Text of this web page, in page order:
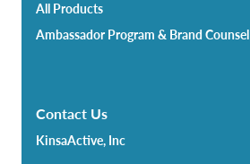
All Products
Ambassador Program & Brand Counsel
Contact Us
KinsaActive, Inc